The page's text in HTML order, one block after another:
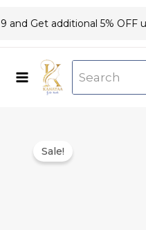
to
content
Get additional 5% OFF
Sale!
Kit